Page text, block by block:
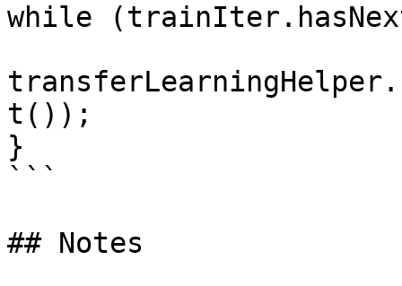
while
t());
}
```
## Notes